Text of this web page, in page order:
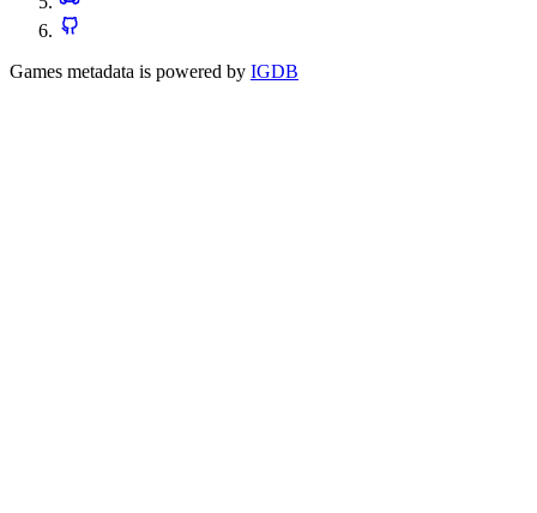
Games metadata is powered by IGDB